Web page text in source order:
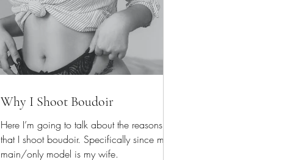
Why I Shoot Boudoir
Here I’m going to talk about the reasons
that I shoot boudoir. Specifically since my
main/only model is my wife.